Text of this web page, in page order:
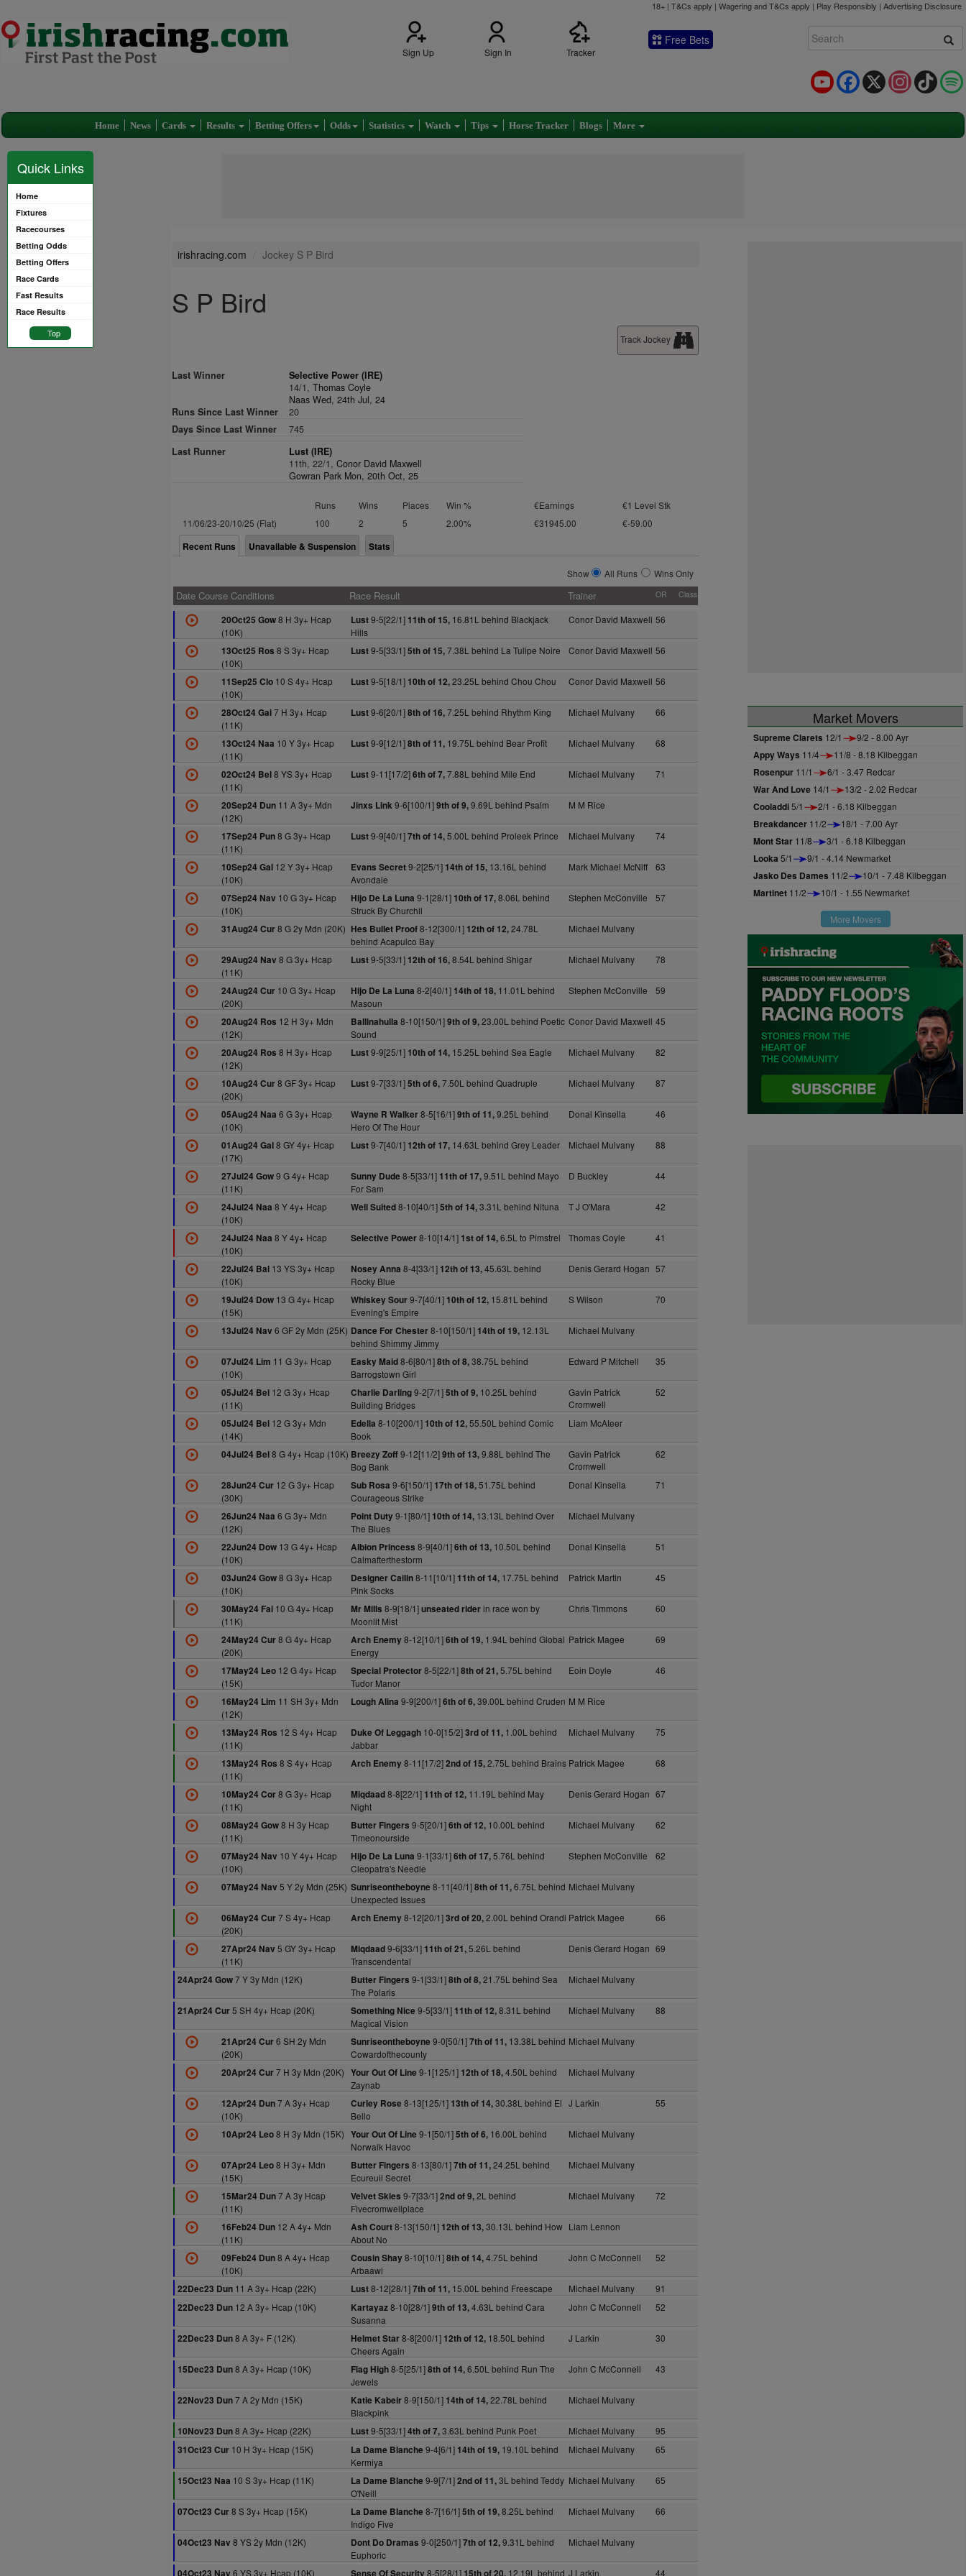
18+ | T&Cs apply | Wagering and T&Cs apply | Play Responsibly | Advertising Disclosure
Sign Up Sign In Tracker
Free Bets
TikTok
Instagram
X
Facebook
YouTube
Home News Cards Results Betting Offers Odds Statistics Watch Tips Horse Tracker Blogs More
Quick Links
Home
Fixtures
Racecourses
Betting Odds
Betting Offers
Race Cards
Fast Results
Race Results
Top
irishracing.com Jockey S P Bird
S P Bird
Track Jockey
Last Winner
Selective Power (IRE)
14/1,Thomas Coyle
Naas Wed, 24th Jul, 24
Runs Since Last Winner
20
Days Since Last Winner
745
Last Runner
Lust (IRE)
11th, 22/1,Conor David Maxwell
Gowran Park Mon, 20th Oct, 25
Runs Wins Places Win % €Earnings
€1 Level Stk
11/06/23-20/10/25 (Flat)
100 2 5 2.00% €31945.00 €-59.00
Recent Runs Unavailable & Suspension Stats
Show All Runs Wins Only
Date Course Conditions Race Result Trainer OR Class
20Oct25 Gow8 H 3y+ Hcap
(10K)
Lust9-5[22/1] 11th of 15,16.81L behind Blackjack
Hills
Conor David Maxwell 56
13Oct25 Ros 8 S 3y+ Hcap
(10K)
Lust9-5[33/1]5th of 15,7.38L behind La Tulipe Noire Conor David Maxwell 56
11Sep25 Clo10 S 4y+ Hcap
(10K)
Lust9-5[18/1] 10th of 12,23.25L behind Chou Chou Conor David Maxwell 56
28Oct24 Gal7 H 3y+ Hcap
(11K)
Lust9-6[20/1]8th of 16,7.25L behind Rhythm King Michael Mulvany 66
13Oct24 Naa 10 Y 3y+ Hcap
(11K)
Lust9-9[12/1]8th of 11,19.75L behind Bear Profit Michael Mulvany 68
02Oct24 Bel8 YS 3y+ Hcap
(11K)
Lust9-11[17/2]6th of 7,7.88L behind Mile End Michael Mulvany 71
20Sep24 Dun11 A 3y+ Mdn
(12K)
Jinxs Link9-6[100/1]9th of 9,9.69L behind Psalm M M Rice
17Sep24 Pun8 G 3y+ Hcap
(11K)
Lust9-9[40/1]7th of 14,5.00L behind Proleek Prince Michael Mulvany 74
10Sep24 Gal12 Y 3y+ Hcap
(10K)
Evans Secret9-2[25/1] 14th of 15,13.16L behind
Avondale
Mark Michael McNiff 63
07Sep24 Nav 10 G 3y+ Hcap
(10K)
Hijo De La Luna 9-1[28/1] 10th of 17,8.06L behind
Struck By Churchil
Stephen McConville 57
31Aug24 Cur8 G 2y Mdn (20K) Hes Bullet Proof8-12[300/1] 12th of 12,24.78L
behind Acapulco Bay
Michael Mulvany
29Aug24 Nav 8 G 3y+ Hcap
(11K)
Lust9-5[33/1] 12th of 16,8.54L behind Shigar Michael Mulvany 78
24Aug24 Cur10 G 3y+ Hcap
(20K)
Hijo De La Luna 8-2[40/1] 14th of 18,11.01L behind
Masoun
Stephen McConville 59
20Aug24 Ros 12 H 3y+ Mdn
(12K)
Ballinahulla 8-10[150/1]9th of 9,23.00L behind Poetic
Sound
Conor David Maxwell 45
20Aug24 Ros 8 H 3y+ Hcap
(12K)
Lust9-9[25/1] 10th of 14,15.25L behind Sea Eagle Michael Mulvany 82
10Aug24 Cur8 GF 3y+ Hcap
(20K)
Lust9-7[33/1]5th of 6,7.50L behind Quadruple Michael Mulvany 87
05Aug24 Naa 6 G 3y+ Hcap
(10K)
Wayne R Walker8-5[16/1]9th of 11,9.25L behind
Hero Of The Hour
Donal Kinsella 46
01Aug24 Gal8 GY 4y+ Hcap
(17K)
Lust9-7[40/1] 12th of 17,14.63L behind Grey Leader Michael Mulvany 88
27Jul24 Gow9 G 4y+ Hcap
(11K)
Sunny Dude 8-5[33/1] 11th of 17,9.51L behind Mayo
For Sam
D Buckley 44
24Jul24 Naa 8 Y 4y+ Hcap
(10K)
Well Suited8-10[40/1]5th of 14,3.31L behind Nituna T J O'Mara 42
24Jul24 Naa 8 Y 4y+ Hcap
(10K)
Selective Power8-10[14/1] 1st of 14,6.5L to Pimstrel Thomas Coyle 41
22Jul24 Bal13 YS 3y+ Hcap
(10K)
Nosey Anna 8-4[33/1] 12th of 13,45.63L behind
Rocky Blue
Denis Gerard Hogan 57
19Jul24 Dow13 G 4y+ Hcap
(15K)
Whiskey Sour9-7[40/1] 10th of 12,15.81L behind
Evening's Empire
S Wilson 70
13Jul24 Nav 6 GF 2y Mdn (25K) Dance For Chester8-10[150/1] 14th of 19,12.13L
behind Shimmy Jimmy
Michael Mulvany
07Jul24 Lim 11 G 3y+ Hcap
(10K)
Easky Maid8-6[80/1]8th of 8,38.75L behind
Barrogstown Girl
Edward P Mitchell 35
05Jul24 Bel12 G 3y+ Hcap
(11K)
Charlie Darling9-2[7/1]5th of 9,10.25L behind
Building Bridges
Gavin Patrick
Cromwell
52
05Jul24 Bel12 G 3y+ Mdn
(14K)
Edella 8-10[200/1] 10th of 12,55.50L behind Comic
Book
Liam McAteer
04Jul24 Bel8 G 4y+ Hcap (10K) Breezy Zoff9-12[11/2]9th of 13,9.88L behind The
Bog Bank
Gavin Patrick
Cromwell
62
28Jun24 Cur12 G 3y+ Hcap
(30K)
Sub Rosa 9-6[150/1] 17th of 18,51.75L behind
Courageous Strike
Donal Kinsella 71
26Jun24 Naa 6 G 3y+ Mdn
(12K)
Point Duty9-1[80/1] 10th of 14,13.13L behind Over
The Blues
Michael Mulvany
22Jun24 Dow13 G 4y+ Hcap
(10K)
Albion Princess 8-9[40/1]6th of 13,10.50L behind
Calmafterthestorm
Donal Kinsella 51
03Jun24 Gow8 G 3y+ Hcap
(10K)
Designer Cailin8-11[10/1] 11th of 14,17.75L behind
Pink Socks
Patrick Martin 45
30May24 Fai10 G 4y+ Hcap
(11K)
Mr Mills 8-9[18/1]unseated riderin race won by
Moonlit Mist
Chris Timmons 60
24May24 Cur8 G 4y+ Hcap
(20K)
Arch Enemy8-12[10/1]6th of 19,1.94L behind Global
Energy
Patrick Magee 69
17May24 Leo12 G 4y+ Hcap
(15K)
Special Protector8-5[22/1]8th of 21,5.75L behind
Tudor Manor
Eoin Doyle 46
16May24 Lim 11 SH 3y+ Mdn
(12K)
Lough Alina 9-9[200/1]6th of 6,39.00L behind Cruden M M Rice
13May24 Ros 12 S 4y+ Hcap
(11K)
Duke Of Leggagh10-0[15/2]3rd of 11,1.00L behind
Jabbar
Michael Mulvany 75
13May24 Ros 8 S 4y+ Hcap
(11K)
Arch Enemy8-11[17/2]2nd of 15,2.75L behind Brains Patrick Magee 68
10May24 Cor8 G 3y+ Hcap
(11K)
Miqdaad8-8[22/1] 11th of 12,11.19L behind May
Night
Denis Gerard Hogan 67
08May24 Gow8 H 3y Hcap
(11K)
Butter Fingers 9-5[20/1]6th of 12,10.00L behind
Timeonourside
Michael Mulvany 62
07May24 Nav 10 Y 4y+ Hcap
(10K)
Hijo De La Luna 9-1[33/1]6th of 17,5.76L behind
Cleopatra's Needle
Stephen McConville 62
07May24 Nav 5 Y 2y Mdn (25K) Sunriseontheboyne 8-11[40/1]8th of 11,6.75L behind
Unexpected Issues
Michael Mulvany
06May24 Cur7 S 4y+ Hcap
(20K)
Arch Enemy8-12[20/1]3rd of 20,2.00L behind Orandi Patrick Magee 66
27Apr24 Nav 5 GY 3y+ Hcap
(11K)
Miqdaad9-6[33/1] 11th of 21,5.26L behind
Transcendental
Denis Gerard Hogan 69
24Apr24 Gow7 Y 3y Mdn (12K) Butter Fingers 9-1[33/1]8th of 8,21.75L behind Sea
The Polaris
Michael Mulvany
21Apr24 Cur5 SH 4y+ Hcap (20K) Something Nice 9-5[33/1] 11th of 12,8.31L behind
Magical Vision
Michael Mulvany 88
21Apr24 Cur6 SH 2y Mdn
(20K)
Sunriseontheboyne 9-0[50/1]7th of 11,13.38L behind
Cowardofthecounty
Michael Mulvany
20Apr24 Cur7 H 3y Mdn (20K) Your Out Of Line 9-1[125/1] 12th of 18,4.50L behind
Zaynab
Michael Mulvany
12Apr24 Dun7 A 3y+ Hcap
(10K)
Curley Rose 8-13[125/1] 13th of 14,30.38L behind El
Bello
J Larkin 55
10Apr24 Leo8 H 3y Mdn (15K) Your Out Of Line 9-1[50/1]5th of 6,16.00L behind
Norwalk Havoc
Michael Mulvany
07Apr24 Leo8 H 3y+ Mdn
(15K)
Butter Fingers 8-13[80/1]7th of 11,24.25L behind
Ecureuil Secret
Michael Mulvany
15Mar24 Dun7 A 3y Hcap
(11K)
Velvet Skies 9-7[33/1]2nd of 9,2L behind
Fivecromwellplace
Michael Mulvany 72
16Feb24 Dun12 A 4y+ Mdn
(11K)
Ash Court8-13[150/1] 12th of 13,30.13L behind How
About No
Liam Lennon
09Feb24 Dun8 A 4y+ Hcap
(10K)
Cousin Shay8-10[10/1]8th of 14,4.75L behind
Arbaawi
John C McConnell 52
22Dec23 Dun 11 A 3y+ Hcap (22K) Lust8-12[28/1]7th of 11,15.00L behind Freescape Michael Mulvany
91
22Dec23 Dun 12 A 3y+ Hcap (10K) Kartayaz8-10[28/1]9th of 13,4.63L behind Cara
Susanna
John C McConnell 52
22Dec23 Dun8 A 3y+ F (12K) Helmet Star8-8[200/1] 12th of 12,18.50L behind
Cheers Again
J Larkin 30
15Dec23 Dun8 A 3y+ Hcap (10K) Flag High8-5[25/1]8th of 14,6.50L behind Run The
Jewels
John C McConnell 43
22Nov23 Dun7 A 2y Mdn (15K) Katie Kabeir8-9[150/1] 14th of 14,22.78L behind
Blackpink
Michael Mulvany
10Nov23 Dun8 A 3y+ Hcap (22K) Lust9-5[33/1]4th of 7,3.63L behind Punk Poet Michael Mulvany
95
31Oct23 Cur 10 H 3y+ Hcap (15K) La Dame Blanche 9-4[6/1] 14th of 19,19.10L behind
Kermiya
Michael Mulvany 65
15Oct23 Naa 10 S 3y+ Hcap (11K) La Dame Blanche 9-9[7/1]2nd of 11,3L behind Teddy
O'Neill
Michael Mulvany 65
07Oct23 Cur8 S 3y+ Hcap (15K) La Dame Blanche 8-7[16/1]5th of 19,8.25L behind
Indigo Five
Michael Mulvany 66
04Oct23 Nav 8 YS 2y Mdn (12K) Dont Do Dramas 9-0[250/1]7th of 12,9.31L behind
Euphoric
Michael Mulvany
04Oct23 Nav 6 YS 3y+ Hcap (10K) Sense Of Security8-5[28/1] 15th of 20,12.19L behind J Larkin 44
Market Movers
Supreme Clarets 12/1 9/2 - 8.00 Ayr
Appy Ways 11/4 11/8 - 8.18 Kilbeggan
Rosenpur 11/1 6/1 - 3.47 Redcar
War And Love 14/1 13/2 - 2.02 Redcar
Cooladdi5/1 2/1 - 6.18 Kilbeggan
Breakdancer 11/2 18/1 - 7.00 Ayr
Mont Star 11/8 3/1 - 6.18 Kilbeggan
Looka 5/1 9/1 - 4.14 Newmarket
Jasko Des Dames 11/2 10/1 - 7.48 Kilbeggan
Martinet 11/2 10/1 - 1.55 Newmarket
More Movers